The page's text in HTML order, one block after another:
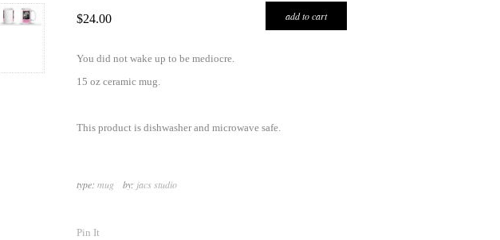
$24.00
You did not wake up to be mediocre.
15 oz ceramic mug.
This product is dishwasher and microwave safe.
type: mug by: jacs studio
Pin It